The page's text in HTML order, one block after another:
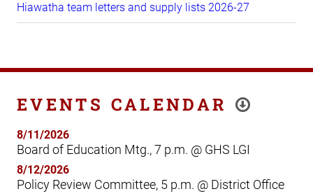
Hiawatha team letters and supply lists 2026-27
EVENTS CALENDAR
8/11/2026
Board of Education Mtg., 7 p.m. @ GHS LGI
8/12/2026
Policy Review Committee, 5 p.m. @ District Office